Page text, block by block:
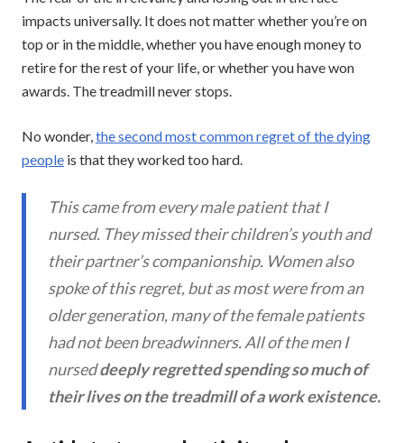
impacts universally. It does not matter whether you’re on
top or in the middle, whether you have enough money to
retire for the rest of your life, or whether you have won
awards. The treadmill never stops.
No wonder,the second most common regret of the dying
people is that they worked too hard.
This came from every male patient that I
nursed. They missed their children’s youth and
their partner’s companionship. Women also
spoke of this regret, but as most were from an
older generation, many of the female patients
had not been breadwinners. All of the men I
nurseddeeply regretted spending so much of
their lives on the treadmill of a work existence.